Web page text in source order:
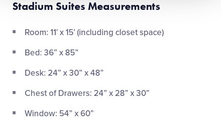
Stadium Suites Measurements
Room: 11′ x 15′ (including closet space)
Bed: 36” x 85”
Desk: 24” x 30” x 48”
Chest of Drawers: 24” x 28” x 30”
Window: 54” x 60”